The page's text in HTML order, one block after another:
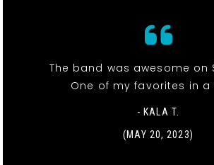
The band was awesome on
One of my favorites in a
- KALA T.
(MAY 20, 2023)